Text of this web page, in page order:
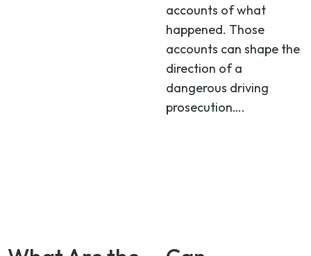
accounts of what
happened. Those
accounts can shape the
direction of a
dangerous driving
prosecution….